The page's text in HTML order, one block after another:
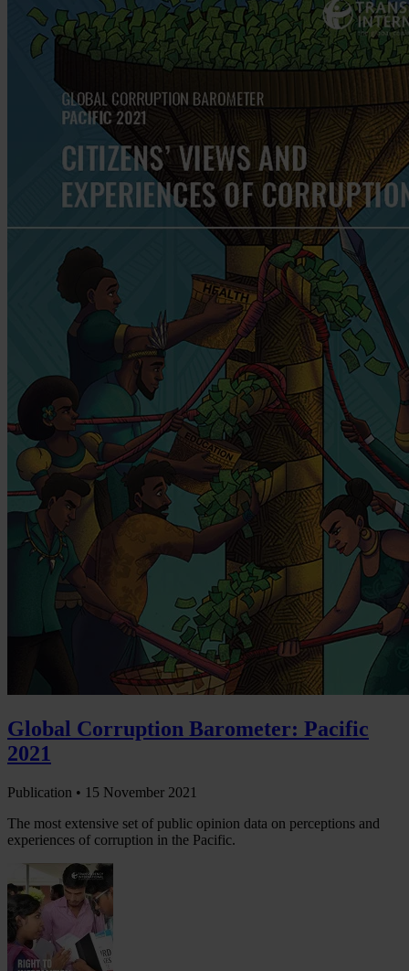
Global Corruption Barometer: Pacific
2021
Publication • 15 November 2021
The most extensive set of public opinion data on perceptions and
experiences of corruption in the Pacific.